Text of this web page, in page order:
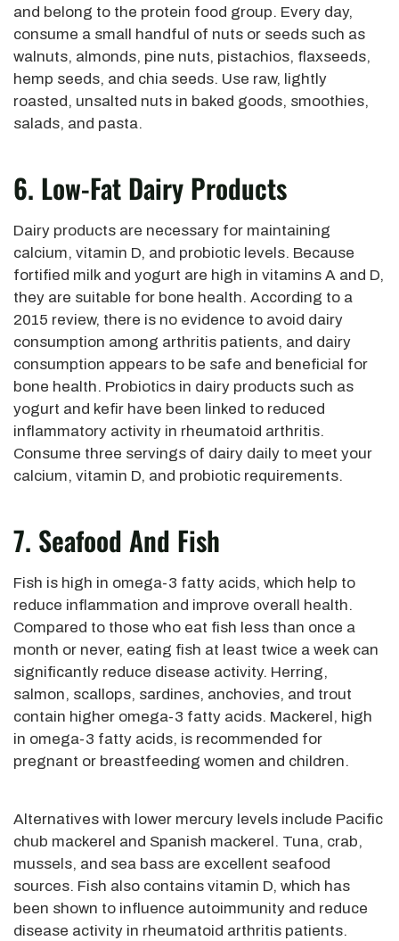
and belong to the protein food group. Every day,
consume a small handful of nuts or seeds such as
walnuts, almonds, pine nuts, pistachios, flaxseeds,
hemp seeds, and chia seeds. Use raw, lightly
roasted, unsalted nuts in baked goods, smoothies,
salads, and pasta.
6. Low-Fat Dairy Products
Dairy products are necessary for maintaining
calcium, vitamin D, and probiotic levels. Because
fortified milk and yogurt are high in vitamins A and D,
they are suitable for bone health. According to a
2015 review, there is no evidence to avoid dairy
consumption among arthritis patients, and dairy
consumption appears to be safe and beneficial for
bone health. Probiotics in dairy products such as
yogurt and kefir have been linked to reduced
inflammatory activity in rheumatoid arthritis.
Consume three servings of dairy daily to meet your
calcium, vitamin D, and probiotic requirements.
7. Seafood And Fish
Fish is high in omega-3 fatty acids, which help to
reduce inflammation and improve overall health.
Compared to those who eat fish less than once a
month or never, eating fish at least twice a week can
significantly reduce disease activity. Herring,
salmon, scallops, sardines, anchovies, and trout
contain higher omega-3 fatty acids. Mackerel, high
in omega-3 fatty acids, is recommended for
pregnant or breastfeeding women and children.
Alternatives with lower mercury levels include Pacific
chub mackerel and Spanish mackerel. Tuna, crab,
mussels, and sea bass are excellent seafood
sources. Fish also contains vitamin D, which has
been shown to influence autoimmunity and reduce
disease activity in rheumatoid arthritis patients.